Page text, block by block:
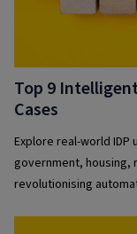
Top 9
Cases
Explore real-world IDP
government, housing,
revolutionising